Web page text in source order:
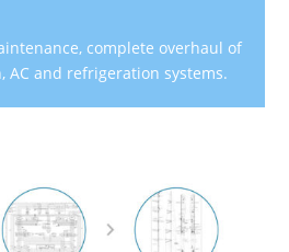
complete overhaul of
AC and refrigeration systems.